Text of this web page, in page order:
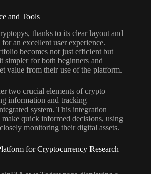
and Tools
thanks to its clear layout and
an excellent user experience.
becomes not just efficient but
simpler for both beginners and
value from their use of the platform.
two crucial elements of crypto
information and tracking
system. This integration
quick informed decisions, using
monitoring their digital assets.
for Cryptocurrency Research